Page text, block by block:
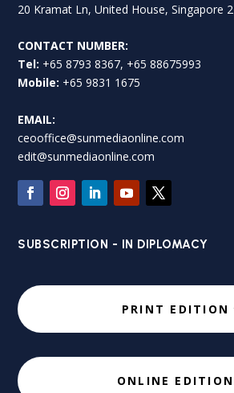
20 Kramat Ln, United House, Singapore
CONTACT NUMBER:
Tel: +65 8793 8367, +65 88675993
Mobile: +65 9831 1675
EMAIL:
ceooffice@sunmediaonline.com
edit@sunmediaonline.com
SUBSCRIPTION - IN DIPLOMACY
PRINT EDITION
ONLINE EDITION